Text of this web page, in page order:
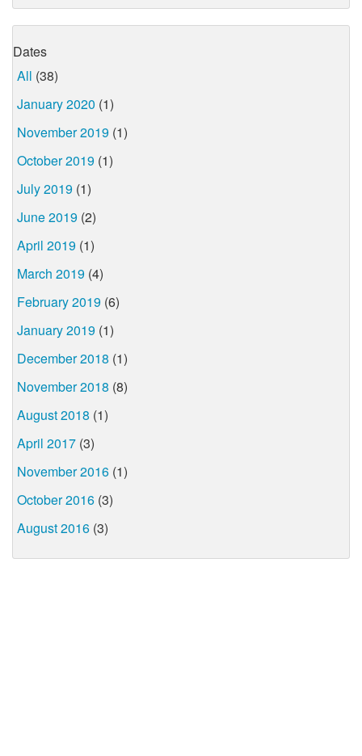
Dates
All (38)
January 2020 (1)
November 2019 (1)
October 2019 (1)
July 2019 (1)
June 2019 (2)
April 2019 (1)
March 2019 (4)
February 2019 (6)
January 2019 (1)
December 2018 (1)
November 2018 (8)
August 2018 (1)
April 2017 (3)
November 2016 (1)
October 2016 (3)
August 2016 (3)